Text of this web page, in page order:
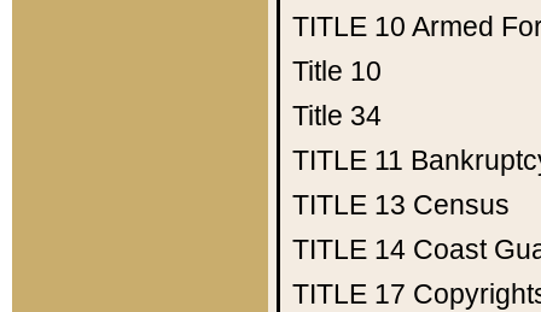
TITLE 10 Armed
Title 10
Title 34
TITLE 11
TITLE 13 Census
TITLE 14 Coast
TITLE 17